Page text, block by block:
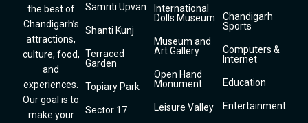
the best of
Chandigarh’s
attractions,
culture, food,
and
experiences.
Our goal is to
make your
Samriti Upvan
Shanti Kunj
Terraced
Garden
Topiary Park
Sector 17
International
Dolls Museum
Museum and
Art Gallery
Open Hand
Monument
Leisure Valley
Chandigarh
Sports
Computers &
Internet
Education
Entertainment